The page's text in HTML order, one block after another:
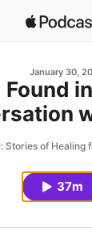
January 30,
Found
and
Stories of Healing
37m